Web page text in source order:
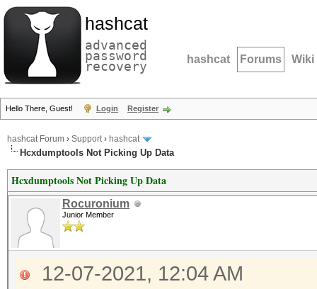
hashcat
advanced
password
recovery hashcat Forums Wiki
Hello There, Guest! Login Register
hashcat Forum › Support› hashcat
Hcxdumptools Not Picking Up Data
Hcxdumptools Not Picking Up Data
Rocuronium
Junior Member
12-07-2021, 12:04 AM